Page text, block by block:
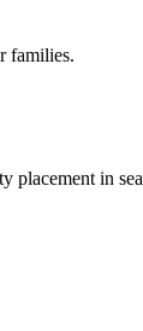
families.
placement in